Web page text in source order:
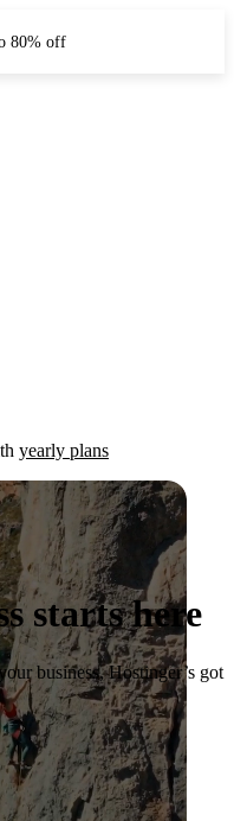
80% off
yearly plans
starts here
business, Hostinger’s got